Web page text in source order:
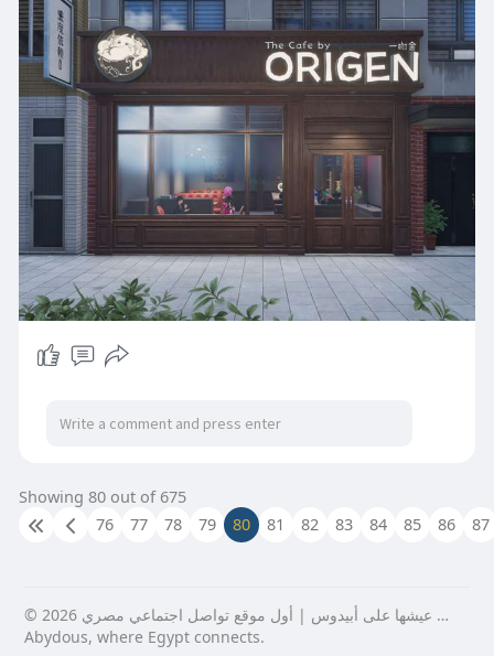
Showing 80 out of 675
76
77 78 79 80 81 82 83 84 85 86 87
© 2026 عيشها على أبيدوس | أول موقع تواصل اجتماعي مصري …
Abydous, where Egypt connects.